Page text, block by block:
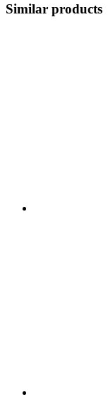
Similar products